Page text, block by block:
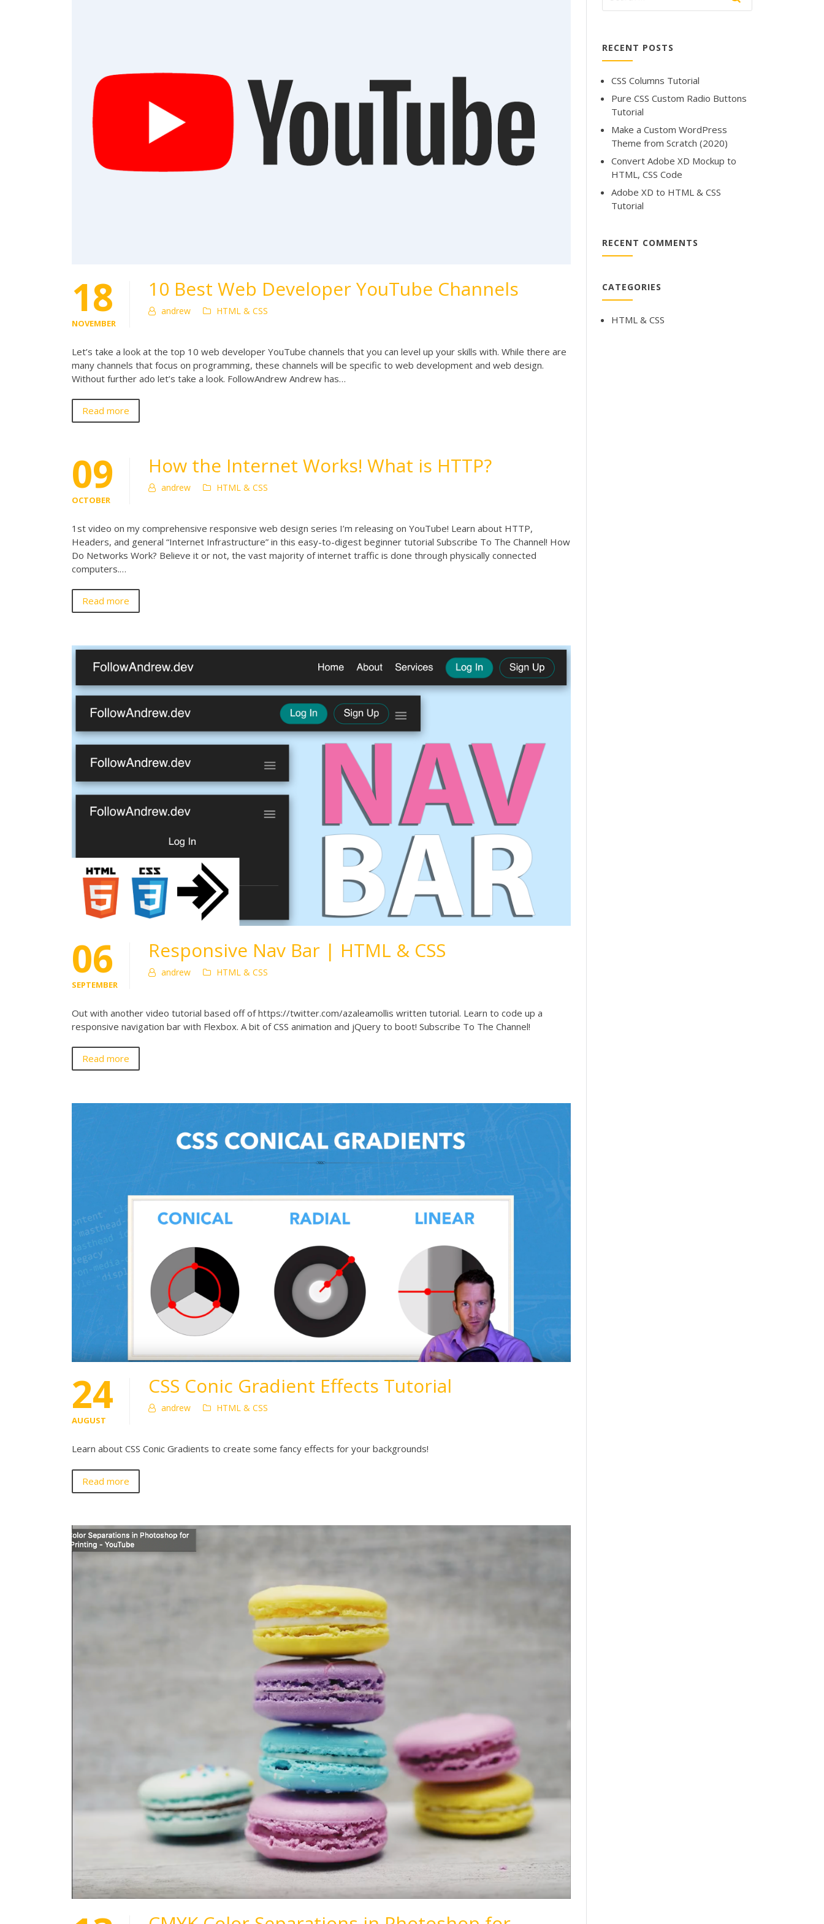
18
NOVEMBER
10 Best Web Developer YouTube Channels
andrew HTML & CSS
Let’s take a look at the top 10 web developer YouTube channels that you can level up your skills with. While there are
many channels that focus on programming, these channels will be specific to web development and web design.
Without further ado let’s take a look. FollowAndrew Andrew has…
Read more
09
OCTOBER
How the Internet Works! What is HTTP?
andrew HTML & CSS
1st video on my comprehensive responsive web design series I’m releasing on YouTube! Learn about HTTP,
Headers, and general “Internet Infrastructure” in this easy-to-digest beginner tutorial Subscribe To The Channel! How
Do Networks Work? Believe it or not, the vast majority of internet traffic is done through physically connected
computers.…
Read more
06
SEPTEMBER
Responsive Nav Bar | HTML & CSS
andrew HTML & CSS
Out with another video tutorial based off of https://twitter.com/azaleamollis written tutorial. Learn to code up a
responsive navigation bar with Flexbox. A bit of CSS animation and jQuery to boot! Subscribe To The Channel!
Read more
24
AUGUST
CSS Conic Gradient Effects Tutorial
andrew HTML & CSS
Learn about CSS Conic Gradients to create some fancy effects for your backgrounds!
Read more
RECENT POSTS
CSS Columns Tutorial
Pure CSS Custom Radio Buttons
Tutorial
Make a Custom WordPress
Theme from Scratch (2020)
Convert Adobe XD Mockup to
HTML, CSS Code
Adobe XD to HTML & CSS
Tutorial
RECENT COMMENTS
CATEGORIES
HTML & CSS